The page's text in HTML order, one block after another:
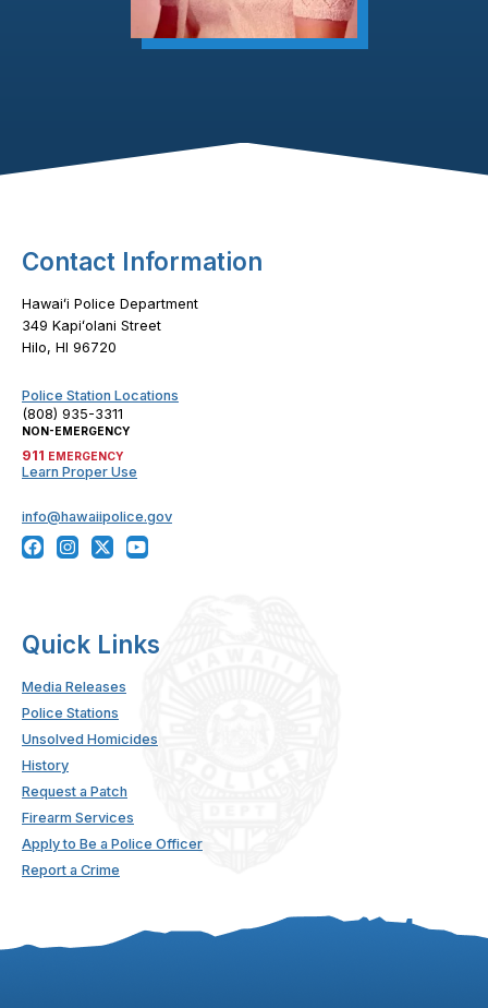
Footer Content
Contact Information
Hawaiʻi Police Department
349 Kapiʻolani Street
Hilo, HI 96720
Police Station Locations
(808) 935-3311
NON-EMERGENCY
911 EMERGENCY
Learn Proper Use
info@hawaiipolice.gov
Quick Links
Media Releases
Police Stations
Unsolved Homicides
History
Request a Patch
Firearm Services
Apply to Be a Police Officer
Report a Crime